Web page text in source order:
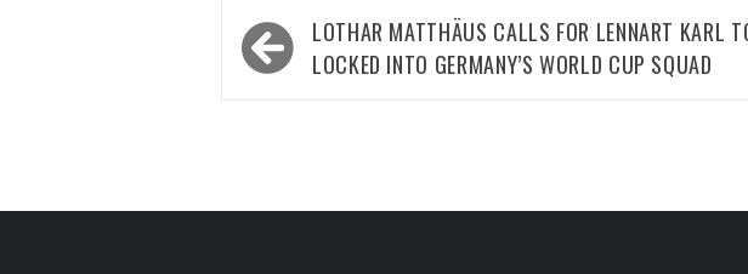
Post
navigation
LOTHAR MATTHÄUS CALLS FOR LENNART KARL
LOCKED INTO GERMANY’S WORLD CUP SQUAD